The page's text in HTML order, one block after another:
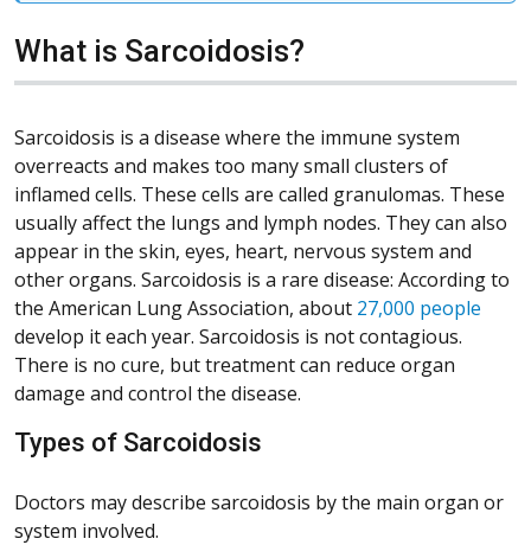
What is Sarcoidosis?
Sarcoidosis is a disease where the immune system
overreacts and makes too many small clusters of
inflamed cells. These cells are called granulomas. These
usually affect the lungs and lymph nodes. They can also
appear in the skin, eyes, heart, nervous system and
other organs. Sarcoidosis is a rare disease: According to
the American Lung Association, about 27,000 people
develop it each year. Sarcoidosis is not contagious.
There is no cure, but treatment can reduce organ
damage and control the disease.
Types of Sarcoidosis
Doctors may describe sarcoidosis by the main organ or
system involved.